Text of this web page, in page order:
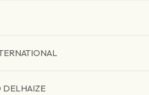
DELHAIZE